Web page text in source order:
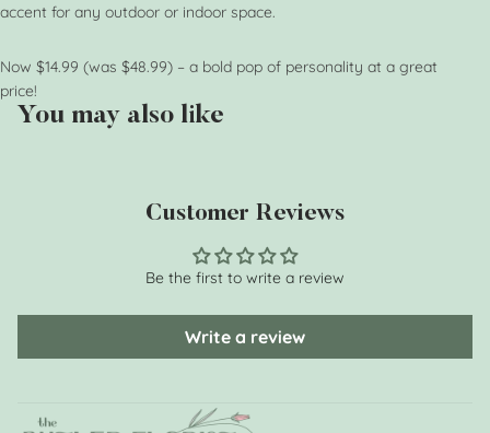
accent for any outdoor or indoor space.
Now $14.99 (was $48.99) – a bold pop of personality at a great
price!
You may also like
Customer Reviews
Be the first to write a review
Write a review